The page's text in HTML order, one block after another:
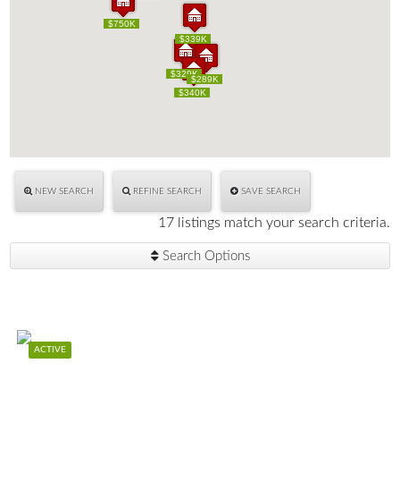
$329K
$339K
$750K
$289K
$340K
$329K
$339K
$750K
$289K
$340K
NEW SEARCH REFINE SEARCH SAVE SEARCH
17 listings match your search criteria.
Search Options
ACTIVE